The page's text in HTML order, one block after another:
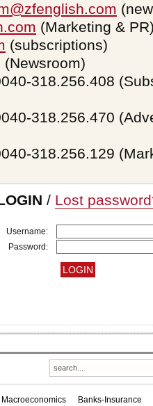
(Marketing &
(subscriptions)
318.256.408
318.256.470
318.256.129
/ Lost
Username:
Password:
Macroeconomics Banks-Insurance